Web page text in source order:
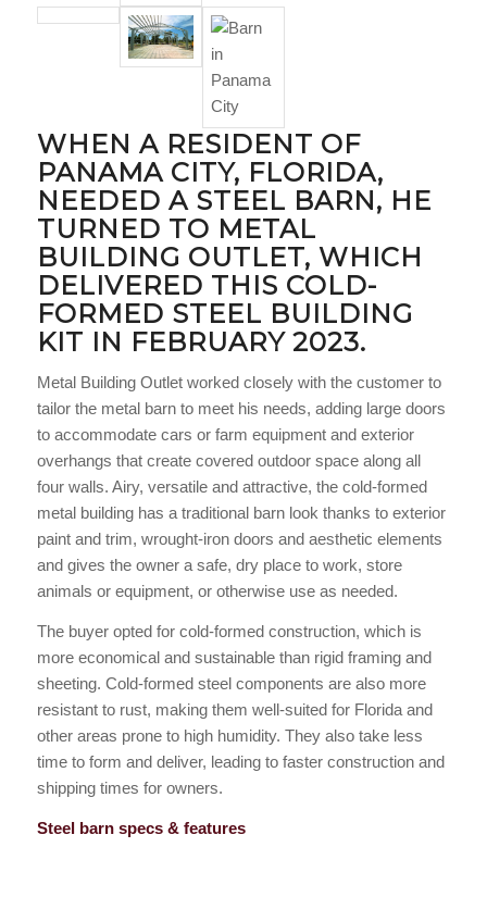
WHEN A RESIDENT OF
PANAMA CITY, FLORIDA,
NEEDED A STEEL BARN, HE
TURNED TO METAL
BUILDING OUTLET, WHICH
DELIVERED THIS COLD-
FORMED STEEL BUILDING
KIT IN FEBRUARY 2023.
Metal Building Outlet worked closely with the customer to
tailor the metal barn to meet his needs, adding large doors
to accommodate cars or farm equipment and exterior
overhangs that create covered outdoor space along all
four walls. Airy, versatile and attractive, the cold-formed
metal building has a traditional barn look thanks to exterior
paint and trim, wrought-iron doors and aesthetic elements
and gives the owner a safe, dry place to work, store
animals or equipment, or otherwise use as needed.
The buyer opted for cold-formed construction, which is
more economical and sustainable than rigid framing and
sheeting. Cold-formed steel components are also more
resistant to rust, making them well-suited for Florida and
other areas prone to high humidity. They also take less
time to form and deliver, leading to faster construction and
shipping times for owners.
Steel barn specs & features